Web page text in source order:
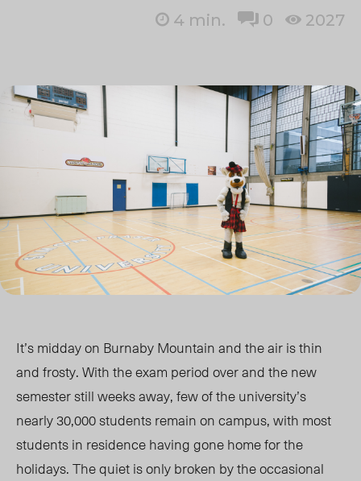
4 min. 0 2027
It’s midday on Burnaby Mountain and the air is thin
and frosty. With the exam period over and the new
semester still weeks away, few of the university’s
nearly 30,000 students remain on campus, with most
students in residence having gone home for the
holidays. The quiet is only broken by the occasional